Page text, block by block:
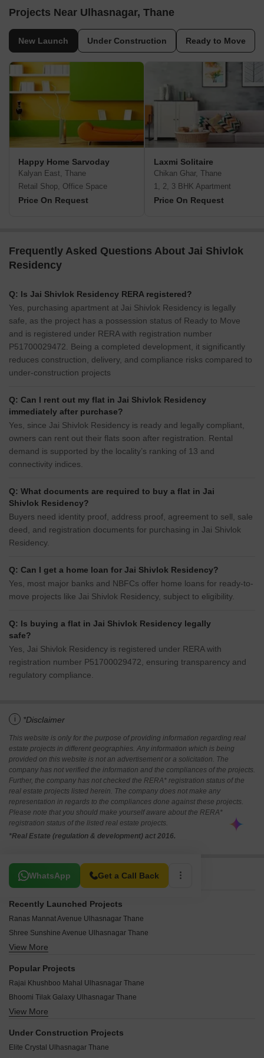
Projects Near Ulhasnagar, Thane
New Launch Under Construction Ready to Move
Happy Home Sarvoday
Kalyan East, Thane
Retail Shop, Office Space
Price On Request
Laxmi Solitaire
Chikan Ghar, Thane
1, 2, 3 BHK Apartment
Price On Request
Frequently Asked Questions About Jai Shivlok
Residency
Q: Is Jai Shivlok Residency RERA registered?
Yes, purchasing apartment at Jai Shivlok Residency is legally
safe, as the project has a possession status of Ready to Move
and is registered under RERA with registration number
P51700029472. Being a completed development, it significantly
reduces construction, delivery, and compliance risks compared to
under-construction projects
Q: Can I rent out my flat in Jai Shivlok Residency
immediately after purchase?
Yes, since Jai Shivlok Residency is ready and legally compliant,
owners can rent out their flats soon after registration. Rental
demand is supported by the locality’s ranking of 13 and
connectivity indices.
Q: What documents are required to buy a flat in Jai
Shivlok Residency?
Buyers need identity proof, address proof, agreement to sell, sale
deed, and registration documents for purchasing in Jai Shivlok
Residency.
Q: Can I get a home loan for Jai Shivlok Residency?
Yes, most major banks and NBFCs offer home loans for ready-to-
move projects like Jai Shivlok Residency, subject to eligibility.
Q: Is buying a flat in Jai Shivlok Residency legally
safe?
Yes, Jai Shivlok Residency is registered under RERA with
registration number P51700029472, ensuring transparency and
regulatory compliance.
i *Disclaimer
This website is only for the purpose of providing information regarding real
estate projects in different geographies. Any information which is being
provided on this website is not an advertisement or a solicitation. The
company has not verified the information and the compliances of the projects.
Further, the company has not checked the RERA* registration status of the
real estate projects listed herein. The company does not make any
representation in regards to the compliances done against these projects.
Please note that you should make yourself aware about the RERA*
registration status of the listed real estate projects.
*Real Estate (regulation & development) act 2016.
WhatsApp Get a Call Back
Related To Your Search
Recently Launched Projects
Ranas Mannat Avenue Ulhasnagar Thane
Shree Sunshine Avenue Ulhasnagar Thane
Shyam Heritage Ulhasnagar Thane
Sai Avenue Ulhasnagar Thane
Shree Shiv Ganga Apartment Ulhasnagar Thane
Shiv Sai Residency Ulhasnagar Thane
Ranas Mannat Residency Ulhasnagar Thane
View More
Popular Projects
Rajai Khushboo Mahal Ulhasnagar Thane
Bhoomi Tilak Galaxy Ulhasnagar Thane
Chimnani Millano Heights Ulhasnagar Thane
Grand Galaxy Heritage Ulhasnagar Thane
View More
Under Construction Projects
Elite Crystal Ulhasnagar Thane